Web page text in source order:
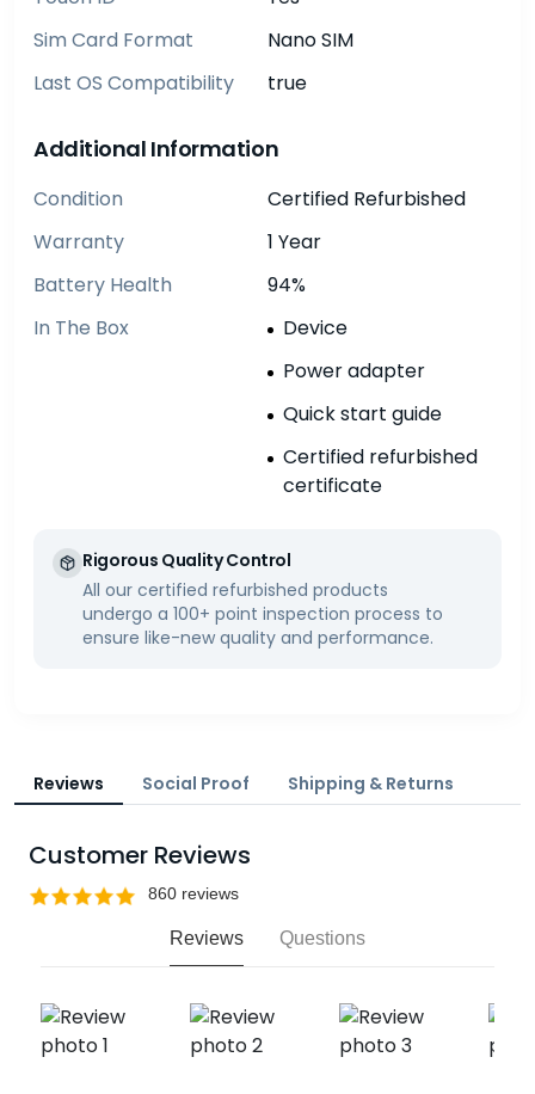
Sim Card Format
Nano SIM
Last OS Compatibility
true
Additional Information
Condition
Certified Refurbished
Warranty
1 Year
Battery Health
94%
In The Box
Device
Power adapter
Quick start guide
Certified refurbished
certificate
Rigorous Quality Control
All our certified refurbished products
undergo a 100+ point inspection process to
ensure like-new quality and performance.
Reviews Social Proof Shipping & Returns
Customer Reviews
Reviews Questions